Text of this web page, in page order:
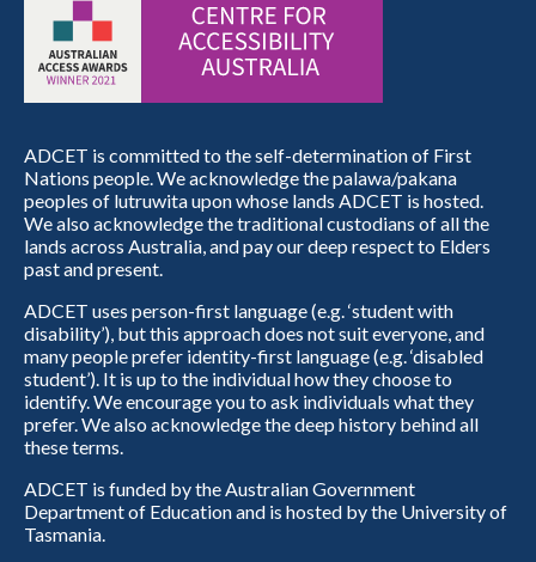
ADCET is committed to the self-determination of First
Nations people. We acknowledge the palawa/pakana
peoples of lutruwita upon whose lands ADCET is hosted.
We also acknowledge the traditional custodians of all the
lands across Australia, and pay our deep respect to Elders
past and present.
ADCET uses person-first language (e.g. ‘student with
disability’), but this approach does not suit everyone, and
many people prefer identity-first language (e.g. ‘disabled
student’). It is up to the individual how they choose to
identify. We encourage you to ask individuals what they
prefer. We also acknowledge the deep history behind all
these terms.
ADCET is funded by the Australian Government
Department of Education and is hosted by the University of
Tasmania.